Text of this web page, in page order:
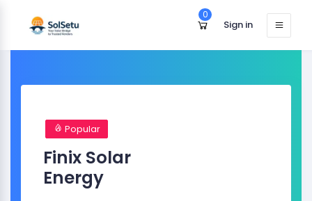
0
Sign in
Popular
Finix Solar
Energy